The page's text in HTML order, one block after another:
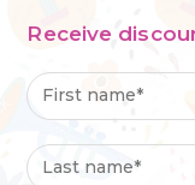
Receive